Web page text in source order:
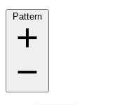
Pattern